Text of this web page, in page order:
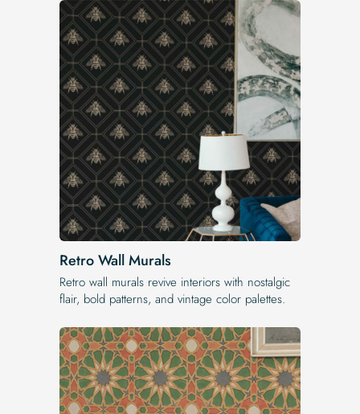
Retro Wall Murals
Retro wall murals revive interiors with nostalgic
flair, bold patterns, and vintage color palettes.